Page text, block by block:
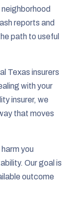
reports and
path to useful
Texas insurers
with your
insurer, we
that moves
you
Our goal is
outcome